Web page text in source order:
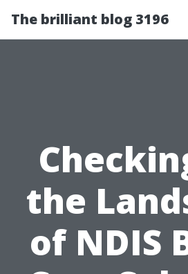
The brilliant blog 3196
the
of NDIS